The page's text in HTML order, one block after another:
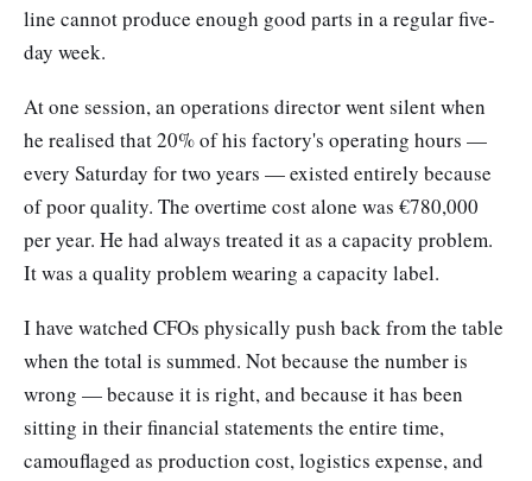
line cannot produce enough good parts in a regular five-
day week.
At one session, an operations director went silent when
he realised that 20% of his factory's operating hours —
every Saturday for two years — existed entirely because
of poor quality. The overtime cost alone was €780,000
per year. He had always treated it as a capacity problem.
It was a quality problem wearing a capacity label.
I have watched CFOs physically push back from the table
when the total is summed. Not because the number is
wrong — because it is right, and because it has been
sitting in their financial statements the entire time,
camouflaged as production cost, logistics expense, and